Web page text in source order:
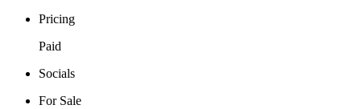
Pricing
Paid
Socials
For Sale